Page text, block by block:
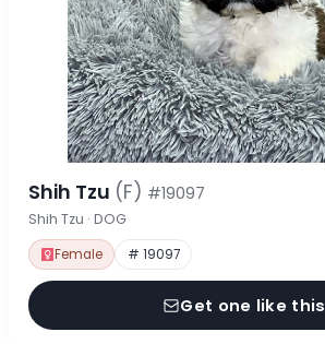
Shih Tzu (F) #19097
Shih Tzu · DOG
Female # 19097
Get one like this